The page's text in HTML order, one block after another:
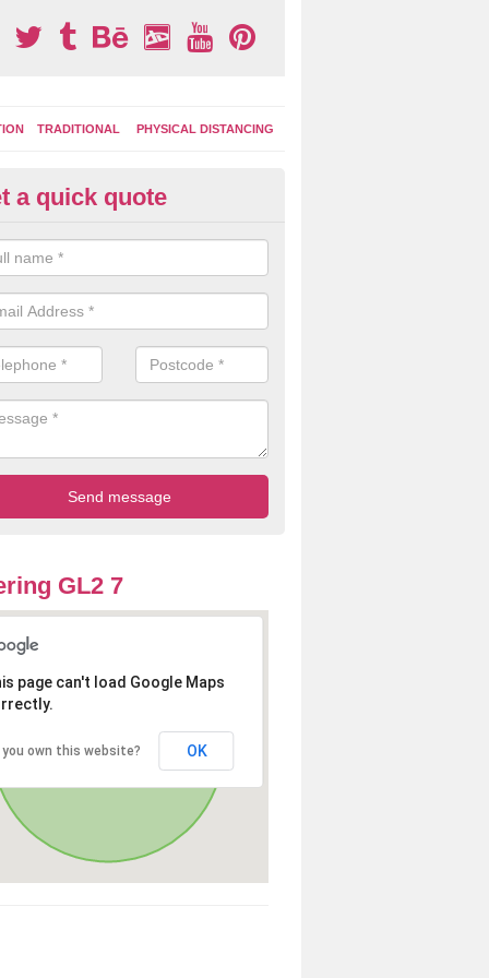
TRADITIONAL PHYSICAL DISTANCING
Play Surface Graphics
of removing playground markings can be done with either a
jet wash or by sand jetting with an abrasive solution to blast away
a quick quote
GL2 7
page can't load Google Maps
you own this website? OK